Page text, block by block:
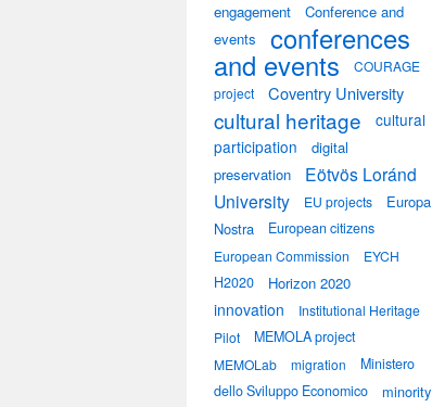
engagement
Conference and
events
conferences
and events
COURAGE
project
Coventry University
cultural heritage
cultural
participation
digital
preservation
Eötvös Loránd
University
EU projects
Europa
Nostra
European citizens
European Commission EYCH
H2020 Horizon 2020
innovation
Institutional Heritage
Pilot
MEMOLA project
MEMOLab migration
Ministero
dello Sviluppo Economico
minority